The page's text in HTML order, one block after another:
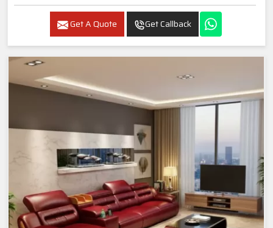
Get A Quote Get Callback